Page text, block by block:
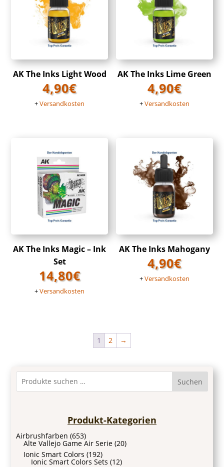
AK The Inks Light Wood
4,90€
+Versandkosten
AK The Inks Lime Green
4,90€
+Versandkosten
AK The Inks Magic – Ink
Set
14,80€
+Versandkosten
AK The Inks Mahogany
4,90€
+Versandkosten
1 2 →
Suchen
Produkt-Kategorien
Airbrushfarben (653)
Alte Vallejo Game Air Serie (20)
Ionic Smart Colors (192)
Ionic Smart Colors Sets (12)